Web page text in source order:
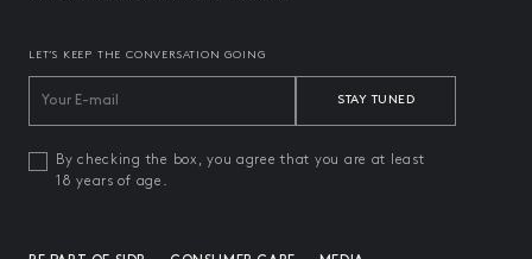
LET’S KEEP THE CONVERSATION GOING
STAY TUNED
By checking the box, you agree that you are at least
18 years of age.